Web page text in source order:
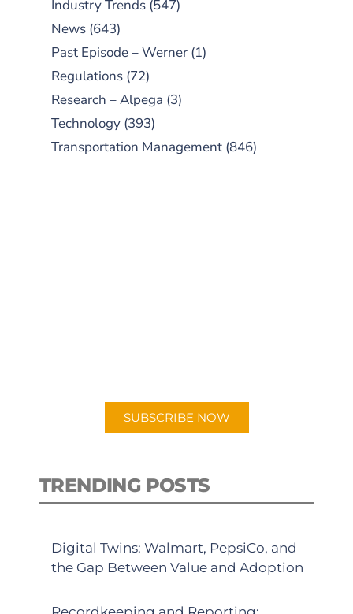
Industry Trends (547)
News (643)
Past Episode – Werner (1)
Regulations (72)
Research – Alpega (3)
Technology (393)
Transportation Management (846)
SUBSCRIBE NOW
TRENDING POSTS
Digital Twins: Walmart, PepsiCo, and
the Gap Between Value and Adoption